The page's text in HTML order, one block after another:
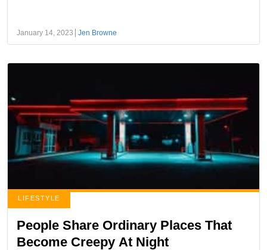
January 14, 2023 Jen Browne
LIFESTYLE
People Share Ordinary Places That
Become Creepy At Night